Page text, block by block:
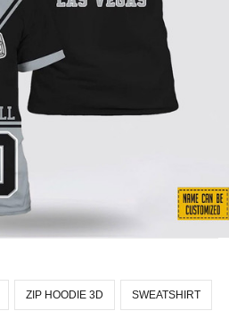
ZIP HOODIE 3D SWEATSHIRT